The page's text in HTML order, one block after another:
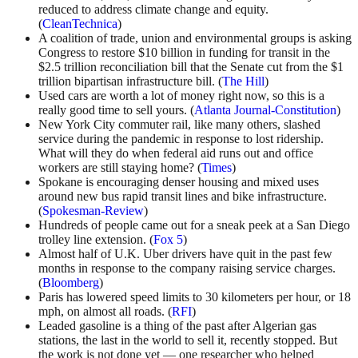
reduced to address climate change and equity.
(CleanTechnica)
A coalition of trade, union and environmental groups is asking
Congress to restore $10 billion in funding for transit in the
$2.5 trillion reconciliation bill that the Senate cut from the $1
trillion bipartisan infrastructure bill. (The Hill)
Used cars are worth a lot of money right now, so this is a
really good time to sell yours. (Atlanta Journal-Constitution)
New York City commuter rail, like many others, slashed
service during the pandemic in response to lost ridership.
What will they do when federal aid runs out and office
workers are still staying home? (Times)
Spokane is encouraging denser housing and mixed uses
around new bus rapid transit lines and bike infrastructure.
(Spokesman-Review)
Hundreds of people came out for a sneak peek at a San Diego
trolley line extension. (Fox 5)
Almost half of U.K. Uber drivers have quit in the past few
months in response to the company raising service charges.
(Bloomberg)
Paris has lowered speed limits to 30 kilometers per hour, or 18
mph, on almost all roads. (RFI)
Leaded gasoline is a thing of the past after Algerian gas
stations, the last in the world to sell it, recently stopped. But
the work is not done yet — one researcher who helped